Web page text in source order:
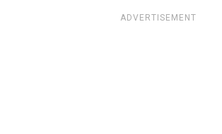
ADVERTISEMENT